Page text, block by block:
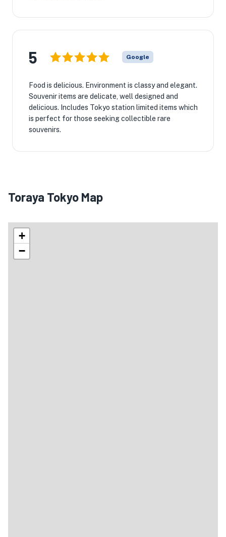
5 Google
Food is delicious. Environment is classy and elegant.
Souvenir items are delicate, well designed and
delicious. Includes Tokyo station limited items which
is perfect for those seeking collectible rare
souvenirs.
Toraya Tokyo Map
+
−